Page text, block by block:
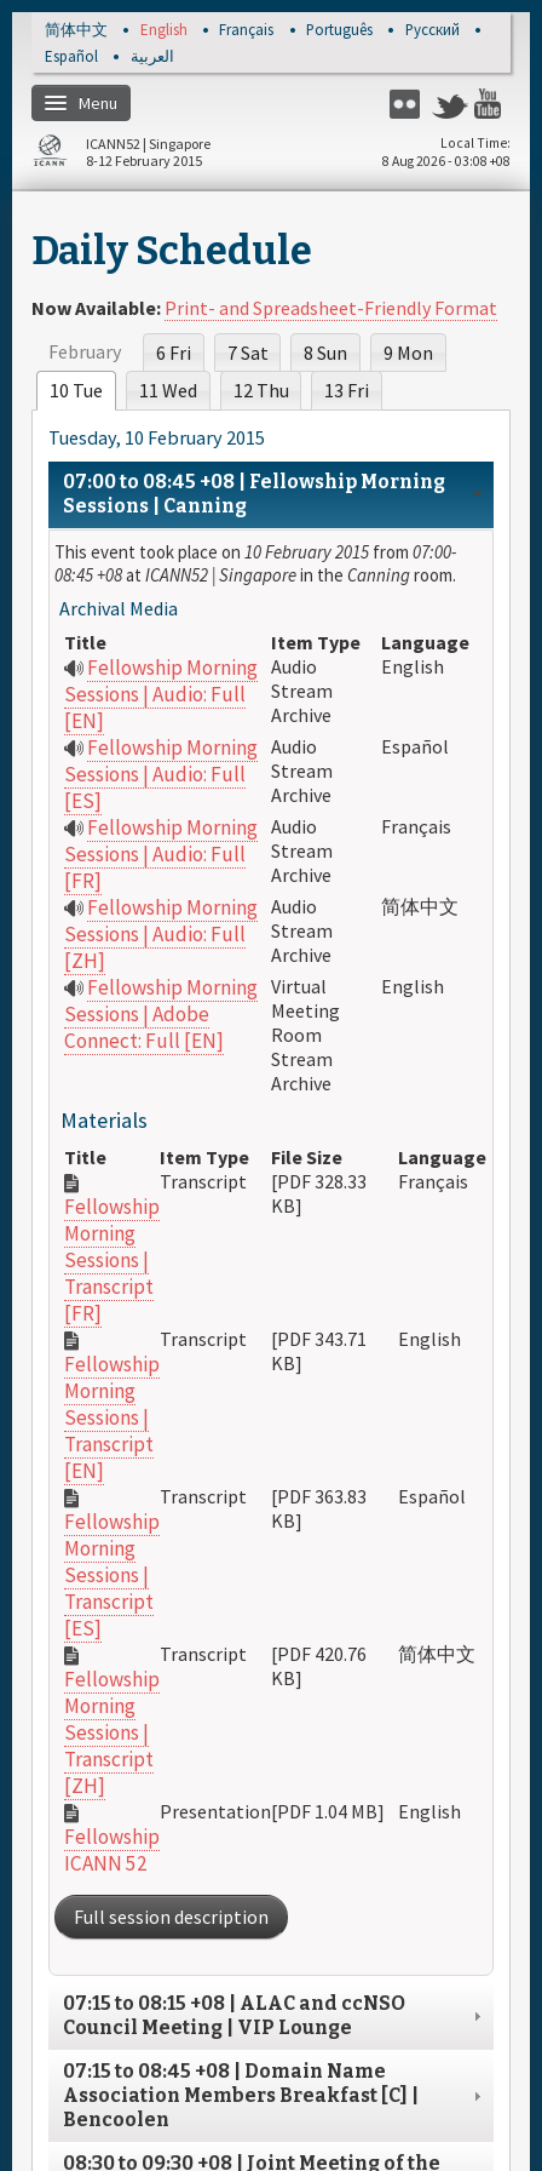
Skip to main content
简体中文 English Français Português
Русский
Español
العربية
Menu
Flickr Twitter
Home
About
Register
Travel & Visa
Hotels
Daily Schedule
Full Schedule
Materials & Media
General Info.
Maps
ICANN52 | Singapore
8-12 February 2015
Local Time
8 Aug 2026 - 03:08 +08
Daily Schedule
Now Available: Print- and Spreadsheet-Friendly Format
February
6 Fri 7 Sat 8 Sun
9 Mon
10 Tue
11 Wed 12 Thu
13 Fri
Tuesday, 10 February 2015
07:00to 08:45 +08 | Fellowship Morning
Sessions | Canning
This event took place on10 February 2015 from07:00-
08:45 +08atICANN52 | Singaporein theCanningroom.
Archival Media
Title
Item Type Language
Fellowship Morning
Sessions | Audio: Full
[EN]
Audio
Stream
Archive
English
Fellowship Morning
Sessions | Audio: Full
[ES]
Audio
Stream
Archive
Español
Fellowship Morning
Sessions | Audio: Full
[FR]
Audio
Stream
Archive
Français
Fellowship Morning
Sessions | Audio: Full
[ZH]
Audio
Stream
Archive
简体中文
Fellowship Morning
Sessions | Adobe
Connect: Full [EN]
Virtual
Meeting
Room
Stream
Archive
English
Materials
Title Item Type File Size Language
Fellowship
Morning
Sessions |
Transcript
[FR]
Transcript
[PDF 328.33
KB]
Français
Fellowship
Morning
Sessions |
Transcript
[EN]
Transcript
[PDF 343.71
KB]
English
Fellowship
Morning
Sessions |
Transcript
[ES]
Transcript
[PDF 363.83
KB]
Español
Fellowship
Morning
Sessions |
Transcript
[ZH]
Transcript
[PDF 420.76
KB]
简体中文
Fellowship
ICANN 52
Presentation[PDF 1.04 MB] English
Full session description
07:15to 08:15 +08 | ALAC and ccNSO
Council Meeting | VIP Lounge
07:15to 08:45 +08 | Domain Name
Association Members Breakfast [C] |
Bencoolen
08:30to 09:30 +08 | Joint Meeting of the